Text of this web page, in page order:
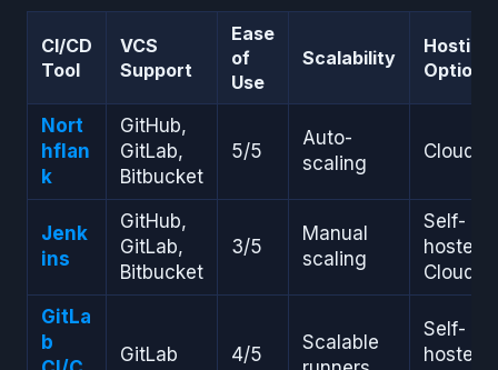
CI/CD
Tool
VCS
Support
Ease
of
Use
Scalability
Hosting
Options
Nort
hflan
k
GitHub,
GitLab,
Bitbucket
5/5
Auto-
scaling
Cloud
Jenk
ins
GitHub,
GitLab,
Bitbucket
3/5
Manual
scaling
Self-
hosted,
Cloud
GitLa
b
GitLab 4/5
Scalable
Self-
hosted,